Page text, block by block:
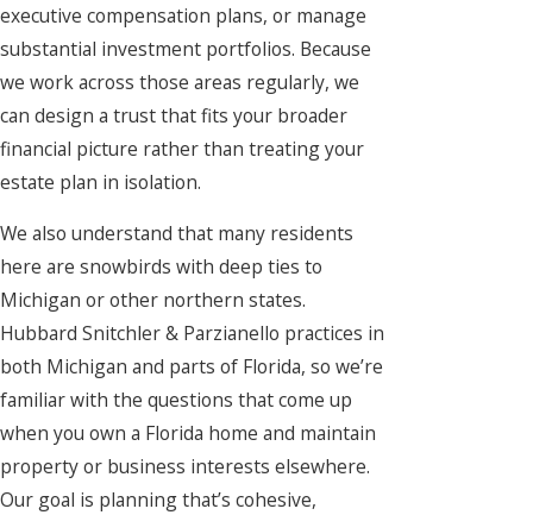
executive compensation plans, or manage
substantial investment portfolios. Because
we work across those areas regularly, we
can design a trust that fits your broader
financial picture rather than treating your
estate plan in isolation.
We also understand that many residents
here are snowbirds with deep ties to
Michigan or other northern states.
Hubbard Snitchler & Parzianello practices in
both Michigan and parts of Florida, so we’re
familiar with the questions that come up
when you own a Florida home and maintain
property or business interests elsewhere.
Our goal is planning that’s cohesive,